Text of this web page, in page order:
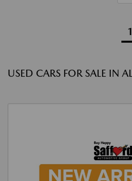
1
USED CARS FOR SALE IN